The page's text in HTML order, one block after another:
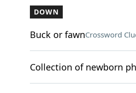
DOWN
Buck or fawnCrossword
Collection of newborn